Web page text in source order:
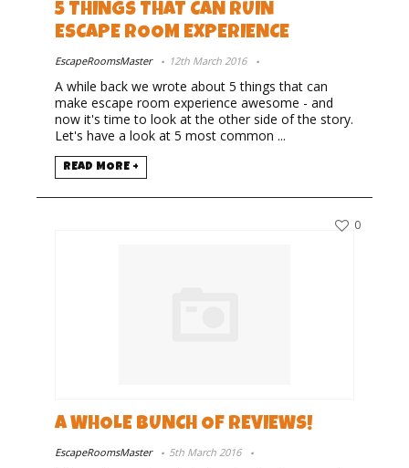
5 THINGS THAT CAN RUIN
ESCAPE ROOM EXPERIENCE
EscapeRoomsMaster 12th March 2016
A while back we wrote about 5 things that can
make escape room experience awesome - and
now it's time to look at the other side of the story.
Let's have a look at 5 most common ...
READ MORE +
A WHOLE BUNCH OF REVIEWS!
EscapeRoomsMaster 5th March 2016
0